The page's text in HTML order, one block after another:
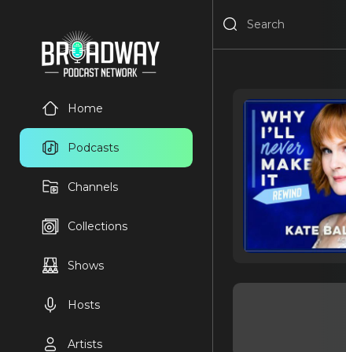
Home
Podcasts
Channels
Collections
Shows
Hosts
Artists